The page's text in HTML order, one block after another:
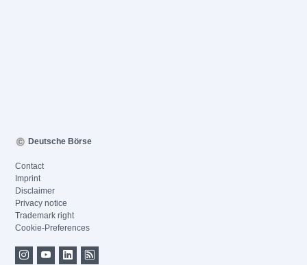
Deutsche Börse
Contact
Imprint
Disclaimer
Privacy notice
Trademark right
Cookie-Preferences